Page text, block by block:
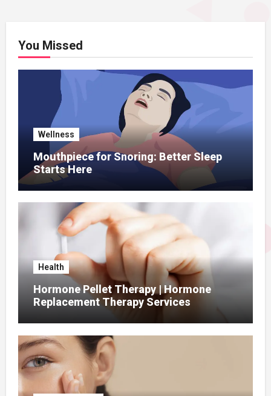
You Missed
Wellness
Mouthpiece for Snoring: Better Sleep
Starts Here
Health
Hormone Pellet Therapy | Hormone
Replacement Therapy Services